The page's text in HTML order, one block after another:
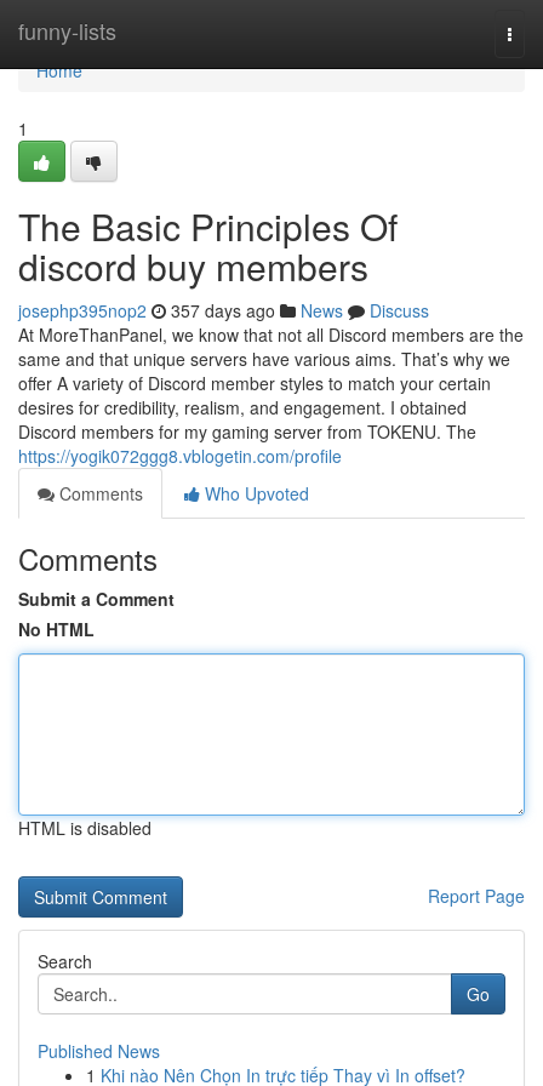
funny-lists
Home
Home
1
The Basic Principles Of
discord buy members
josephp395nop2 357 days ago News
Discuss
At MoreThanPanel, we know that not all Discord members are the
same and that unique servers have various aims. That’s why we
offer A variety of Discord member styles to match your certain
desires for credibility, realism, and engagement. I obtained
Discord members for my gaming server from TOKENU. The
https://yogik072ggg8.vblogetin.com/profile
Comments
Who Upvoted
Comments
Submit a Comment
No HTML
HTML is disabled
Report Page
Search
Go
Published News
1 Khi nào Nên Chọn In trực tiếp Thay vì In offset?